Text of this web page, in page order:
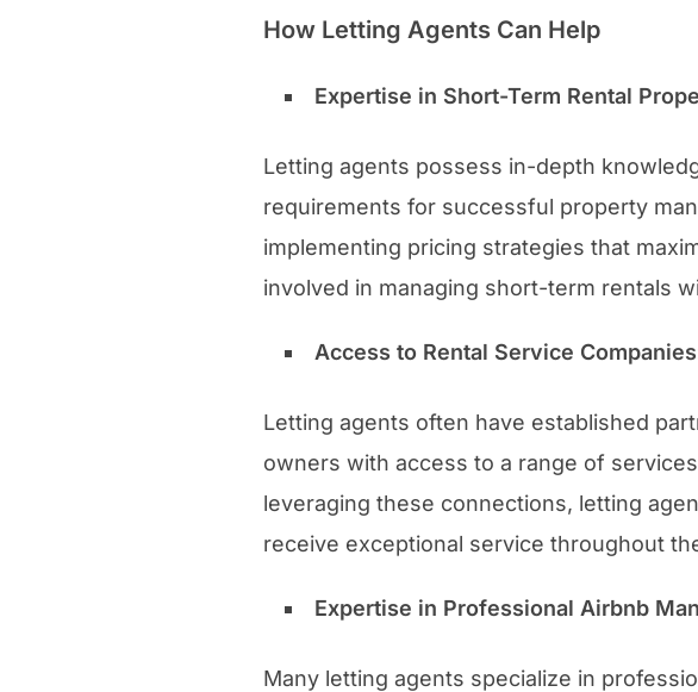
How Letting Agents Can Help
Expertise in Short-Term Rental
Letting agents possess in-depth
requirements for successful property
implementing pricing strategies that
involved in managing short-term rentals
Access to Rental Service
Letting agents often have established
owners with access to a range of
leveraging these connections, letting
receive exceptional service throughout
Expertise in Professional Airbnb
Many letting agents specialize in